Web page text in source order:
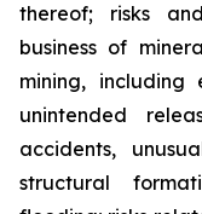
thereof; risks
business of
mining, including
unintended
accidents,
structural